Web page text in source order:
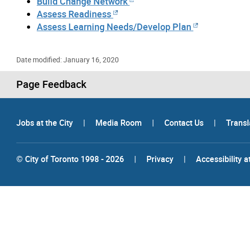
Assess Readiness
Assess Learning Needs/Develop Plan
Date modified: January 16, 2020
Page Feedback
Jobs at the City | Media Room | Contact Us |
© City of Toronto 1998 - 2026 | Privacy | Accessibility